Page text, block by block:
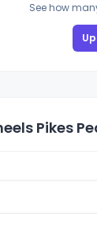
See how
Pikes